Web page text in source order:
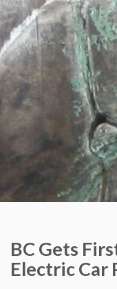
BC Gets
Electric Car